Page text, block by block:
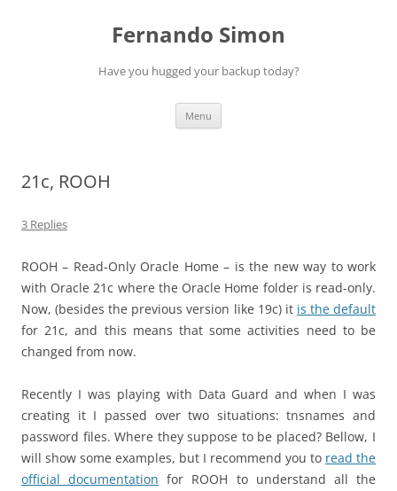
Fernando Simon
Have you hugged your backup today?
Menu
21c, ROOH
3 Replies
ROOH – Read-Only Oracle Home – is the new way to work
with Oracle 21c where the Oracle Home folder is read-only.
Now, (besides the previous version like 19c) it is the default
for 21c, and this means that some activities need to be
changed from now.
Recently I was playing with Data Guard and when I was
creating it I passed over two situations: tnsnames and
password files. Where they suppose to be placed? Bellow, I
will show some examples, but I recommend you to read the
official documentation for ROOH to understand all the